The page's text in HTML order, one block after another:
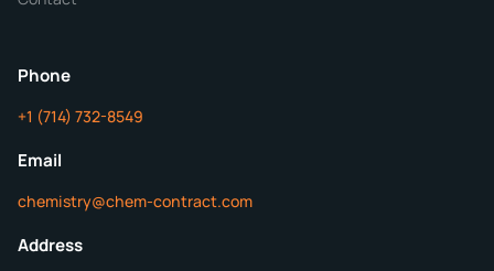
Phone
+1 (714) 732-8549
Email
chemistry@chem-contract.com
Address